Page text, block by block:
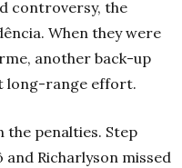
controversy, the
. When they were
another back-up
long-range effort.
the penalties. Step
Richarlyson missed